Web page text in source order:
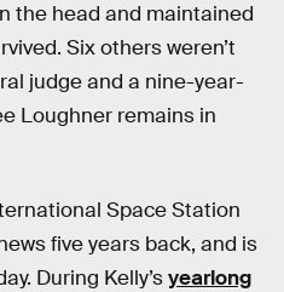
the head and maintained
Six others weren’t
judge and a nine-year-
Loughner remains in
Space Station
five years back, and is
During Kelly’syearlong